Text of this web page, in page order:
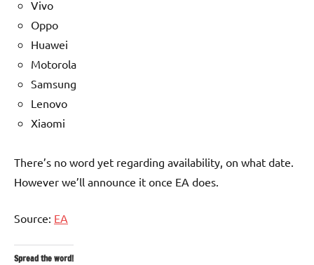
Vivo
Oppo
Huawei
Motorola
Samsung
Lenovo
Xiaomi
There’s no word yet regarding availability, on what date.
However we’ll announce it once EA does.
Source: EA
Spread the word!